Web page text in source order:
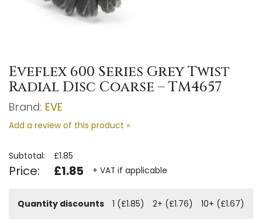
Eveflex 600 Series Grey Twist
Radial Disc Coarse – TM4657
Brand: EVE
Add a review of this product »
Subtotal: £1.85
Price: £1.85 + VAT if applicable
Quantity discounts 1 (£1.85) 2+ (£1.76) 10+ (£1.67)